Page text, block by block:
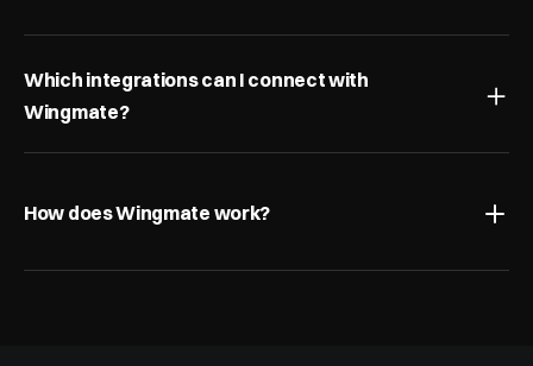
Which integrations can I connect with
Wingmate?
How does Wingmate work?